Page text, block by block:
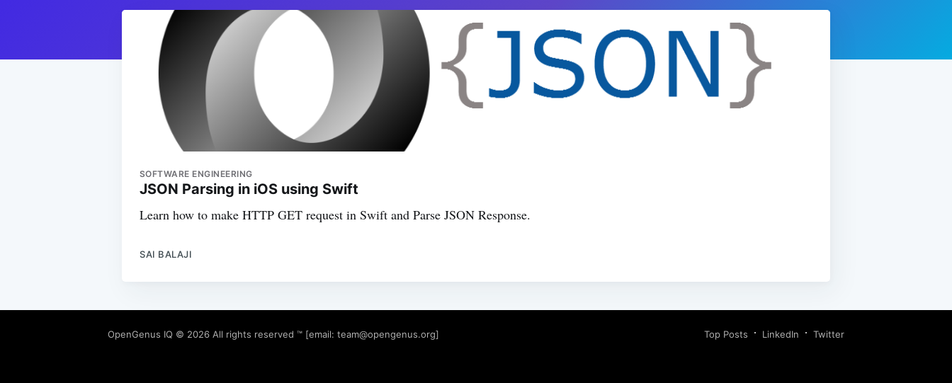
SOFTWARE ENGINEERING
JSON Parsing in iOS using Swift
Learn how to make HTTP GET request in Swift and Parse JSON Response.
SAI BALAJI
OpenGenus IQ © 2026 All rights reserved ™ [email: team@opengenus.org] Top Posts LinkedIn Twitter